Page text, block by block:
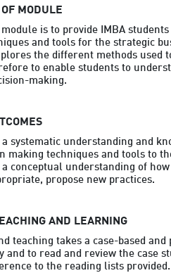
MODULE
is to provide IMBA
and tools for the strategic
the different methods used
to enable students to
making.
systematic understanding and
making techniques and tools to
conceptual understanding of
propose new practices.
AND LEARNING
teaching takes a case-based
and to read and review the case
to the reading lists provided.